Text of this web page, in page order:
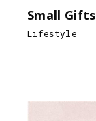
Small Gifts
Lifestyle